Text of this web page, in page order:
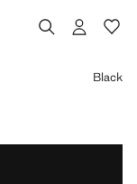
Black